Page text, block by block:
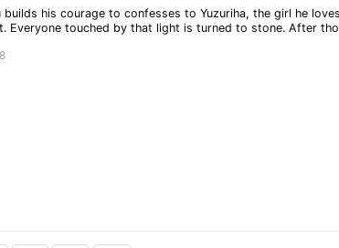
builds his courage to confesses to Yuzuriha, the girl he
Everyone touched by that light is turned to stone. After
from his stone state half a year ago.